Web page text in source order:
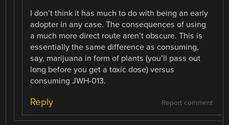
I don’t think it has much to do with being an early
adopter in any case. The consequences of using
a much more direct route aren’t obscure. This is
essentially the same difference as consuming,
say, marijuana in form of plants (you’ll pass out
long before you get a toxic dose) versus
consuming JWH-013.
Report comment
Reply